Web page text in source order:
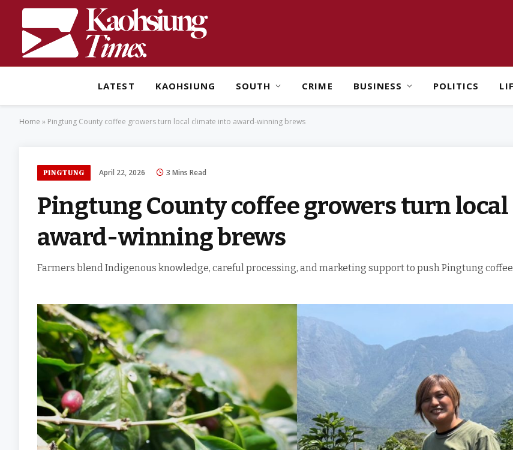
LATEST KAOHSIUNG SOUTH CRIME BUSINESS POLITICS
Home » Pingtung County coffee growers turn local climate into award-winning brews
PINGTUNG April 22, 2026 3 Mins Read
Pingtung County coffee growers turn
award-winning brews
Farmers blend Indigenous knowledge, careful processing, and marketing support to push Pingtung